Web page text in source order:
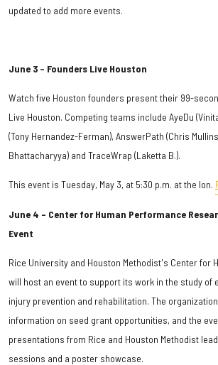
updated to add more events.
June 3 – Founders Live Houston
Watch five Houston founders present their 99-
Live Houston. Competing teams include AyeDu
(Tony Hernandez-Ferman), AnswerPath (Chris
Bhattacharyya) and TraceWrap (Laketta B.).
This event is Tuesday, May 3, at 5:30 p.m. at the Ion.
June 4 – Center for Human Performance
Event
Rice University and Houston Methodist's Center for
will host an event to support its work in the study of
injury prevention and rehabilitation. The
information on seed grant opportunities, and the
presentations from Rice and Houston Methodist
sessions and a poster showcase.